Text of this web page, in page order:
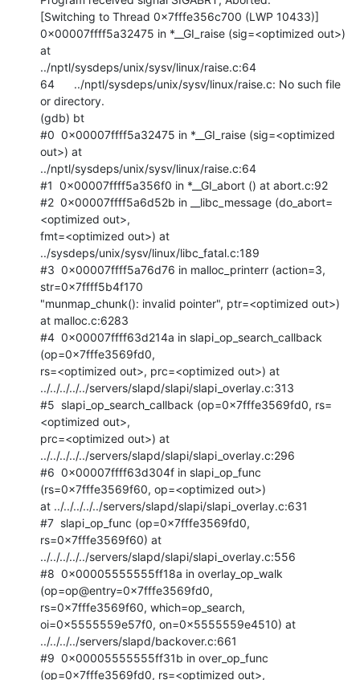
[Switching to Thread 0x7fffe356c700 (LWP 10433)]
0x00007ffff5a32475 in *__GI_raise (sig=<optimized out>)
at
../nptl/sysdeps/unix/sysv/linux/raise.c:64
64      ../nptl/sysdeps/unix/sysv/linux/raise.c: No such file
or directory.
(gdb) bt
#0  0x00007ffff5a32475 in *__GI_raise (sig=<optimized
out>) at
../nptl/sysdeps/unix/sysv/linux/raise.c:64
#1  0x00007ffff5a356f0 in *__GI_abort () at abort.c:92
#2  0x00007ffff5a6d52b in __libc_message (do_abort=
<optimized out>,
fmt=<optimized out>) at
../sysdeps/unix/sysv/linux/libc_fatal.c:189
#3  0x00007ffff5a76d76 in malloc_printerr (action=3,
str=0x7ffff5b4f170
"munmap_chunk(): invalid pointer", ptr=<optimized out>)
at malloc.c:6283
#4  0x00007ffff63d214a in slapi_op_search_callback
(op=0x7fffe3569fd0,
rs=<optimized out>, prc=<optimized out>) at
../../../../../servers/slapd/slapi/slapi_overlay.c:313
#5  slapi_op_search_callback (op=0x7fffe3569fd0, rs=
<optimized out>,
prc=<optimized out>) at
../../../../../servers/slapd/slapi/slapi_overlay.c:296
#6  0x00007ffff63d304f in slapi_op_func
(rs=0x7fffe3569f60, op=<optimized out>)
at ../../../../../servers/slapd/slapi/slapi_overlay.c:631
#7  slapi_op_func (op=0x7fffe3569fd0,
rs=0x7fffe3569f60) at
../../../../../servers/slapd/slapi/slapi_overlay.c:556
#8  0x00005555555ff18a in overlay_op_walk
(op=op@entry=0x7fffe3569fd0,
rs=0x7fffe3569f60, which=op_search,
oi=0x5555559e57f0, on=0x5555559e4510) at
../../../../servers/slapd/backover.c:661
#9  0x00005555555ff31b in over_op_func
(op=0x7fffe3569fd0, rs=<optimized out>,